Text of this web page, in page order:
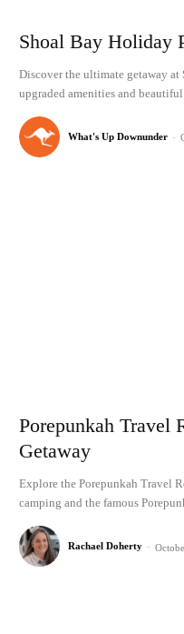
Shoal Bay Holiday
Discover the ultimate getaway
upgraded amenities and
What's Up Downunder -
Porepunkah Travel
Getaway
Explore the Porepunkah Travel
camping and the famous
Rachael Doherty -